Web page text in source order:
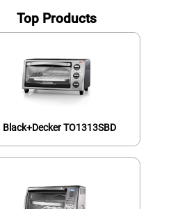
Top Products
Black+Decker TO1313SBD